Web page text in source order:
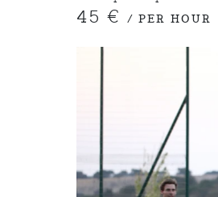
45 € / PER HOUR